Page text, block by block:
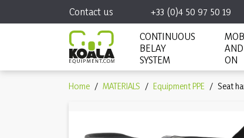
Contact us +33 (0)4 50 97 50 19
CONTINUOUS
BELAY
SYSTEM
ON
Home MATERIALS Equipment PPE Seat